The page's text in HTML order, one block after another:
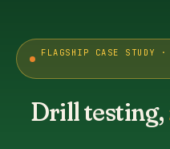
FLAGSHIP CASE STUDY
Drill testing,